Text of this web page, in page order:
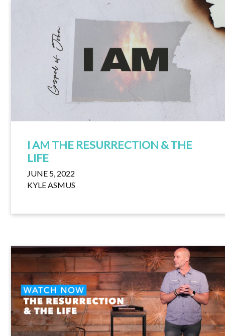
I AM THE RESURRECTION & THE
LIFE
JUNE 5, 2022
KYLE ASMUS